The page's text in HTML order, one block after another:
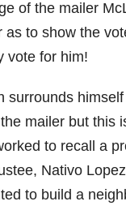
of the mailer
as to show the
vote for him!
surrounds
mailer but this
to recall a
Nativo
to build a